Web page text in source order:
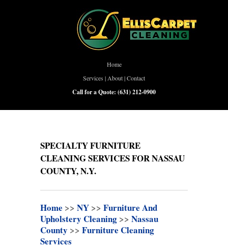
Home
Services | About|Contact
Call for a Quote: (631) 212-0900
SPECIALTY FURNITURE
CLEANING SERVICES FOR NASSAU
COUNTY, N.Y.
Home >> NY >> Furniture And
Upholstery Cleaning >> Nassau
County >> Furniture Cleaning
Services